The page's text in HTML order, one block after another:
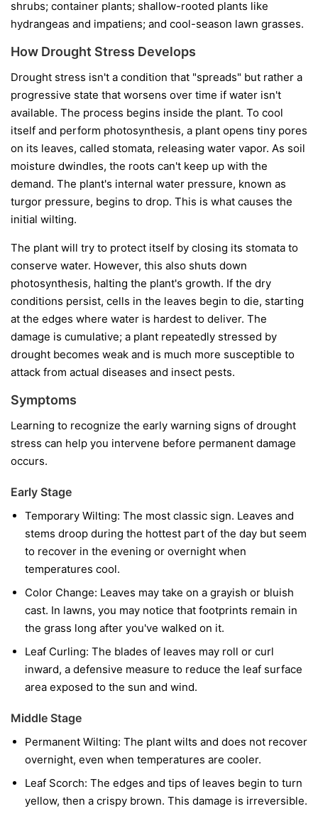
shrubs; container plants; shallow-rooted plants like
hydrangeas and impatiens; and cool-season lawn grasses.
How Drought Stress Develops
Drought stress isn't a condition that "spreads" but rather a
progressive state that worsens over time if water isn't
available. The process begins inside the plant. To cool
itself and perform photosynthesis, a plant opens tiny pores
on its leaves, called stomata, releasing water vapor. As soil
moisture dwindles, the roots can't keep up with the
demand. The plant's internal water pressure, known as
turgor pressure, begins to drop. This is what causes the
initial wilting.
The plant will try to protect itself by closing its stomata to
conserve water. However, this also shuts down
photosynthesis, halting the plant's growth. If the dry
conditions persist, cells in the leaves begin to die, starting
at the edges where water is hardest to deliver. The
damage is cumulative; a plant repeatedly stressed by
drought becomes weak and is much more susceptible to
attack from actual diseases and insect pests.
Symptoms
Learning to recognize the early warning signs of drought
stress can help you intervene before permanent damage
occurs.
Early Stage
Temporary Wilting: The most classic sign. Leaves and
stems droop during the hottest part of the day but seem
to recover in the evening or overnight when
temperatures cool.
Color Change: Leaves may take on a grayish or bluish
cast. In lawns, you may notice that footprints remain in
the grass long after you've walked on it.
Leaf Curling: The blades of leaves may roll or curl
inward, a defensive measure to reduce the leaf surface
area exposed to the sun and wind.
Middle Stage
Permanent Wilting: The plant wilts and does not recover
overnight, even when temperatures are cooler.
Leaf Scorch: The edges and tips of leaves begin to turn
yellow, then a crispy brown. This damage is irreversible.